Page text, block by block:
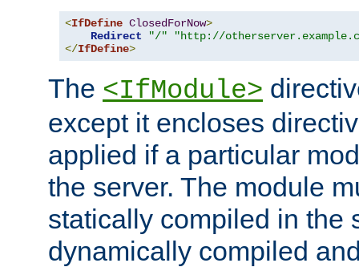
<IfDefine ClosedForNow>
Redirect
"/"
"http://
</IfDefine>
The <IfModule>
except it encloses
applied if a particular
the server. The module
statically compiled in the
dynamically compiled